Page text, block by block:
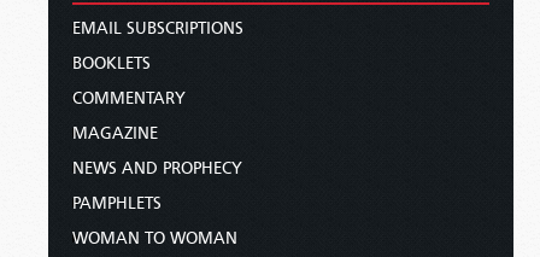
EMAIL SUBSCRIPTIONS
BOOKLETS
COMMENTARY
MAGAZINE
NEWS AND PROPHECY
PAMPHLETS
WOMAN TO WOMAN